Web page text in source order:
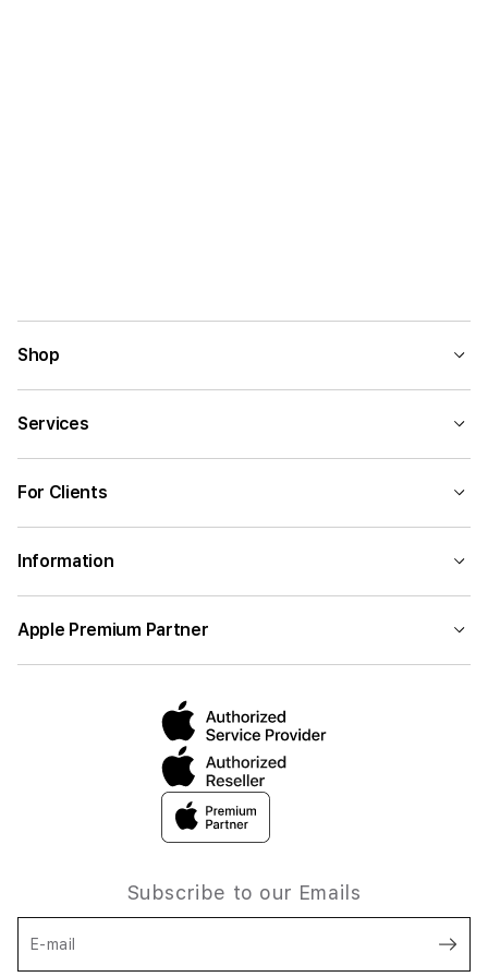
Shop
Services
For Clients
Information
Apple Premium Partner
Subscribe to our Emails
E-mail